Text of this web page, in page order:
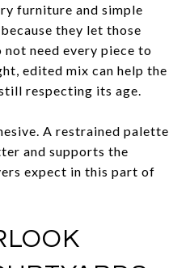
furniture and simple
they let those
need every piece to
edited mix can help the
respecting its age.
A restrained palette
and supports the
expect in this part of